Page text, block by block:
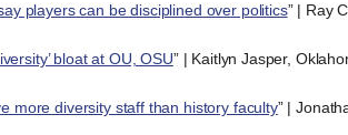
players can be disciplined over politics” | Ray
bloat at OU, OSU” | Kaitlyn Jasper,
more diversity staff than history faculty” |